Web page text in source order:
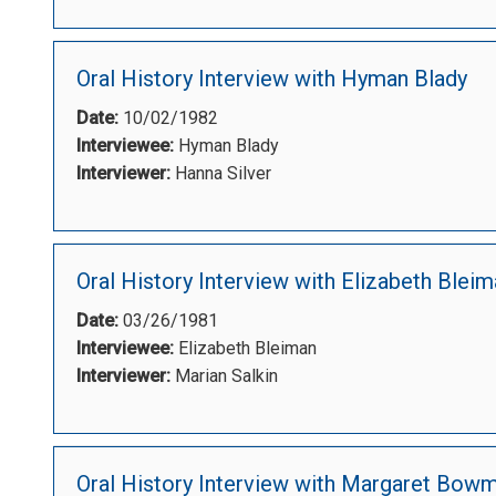
Oral History Interview with Hyman Blady
Date: 10/02/1982
Interviewee: Hyman Blady
Interviewer: Hanna Silver
Oral History Interview with Elizabeth
Date: 03/26/1981
Interviewee: Elizabeth Bleiman
Interviewer: Marian Salkin
Oral History Interview with Margaret